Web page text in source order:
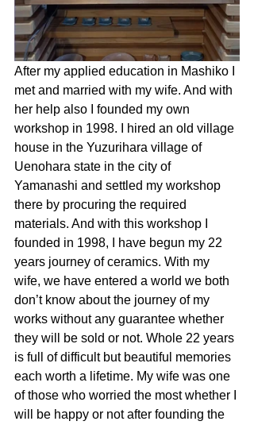
After my applied education in Mashiko I
met and married with my wife. And with
her help also I founded my own
workshop in 1998. I hired an old village
house in the Yuzurihara village of
Uenohara state in the city of
Yamanashi and settled my workshop
there by procuring the required
materials. And with this workshop I
founded in 1998, I have begun my 22
years journey of ceramics. With my
wife, we have entered a world we both
don’t know about the journey of my
works without any guarantee whether
they will be sold or not. Whole 22 years
is full of difficult but beautiful memories
each worth a lifetime. My wife was one
of those who worried the most whether I
will be happy or not after founding the